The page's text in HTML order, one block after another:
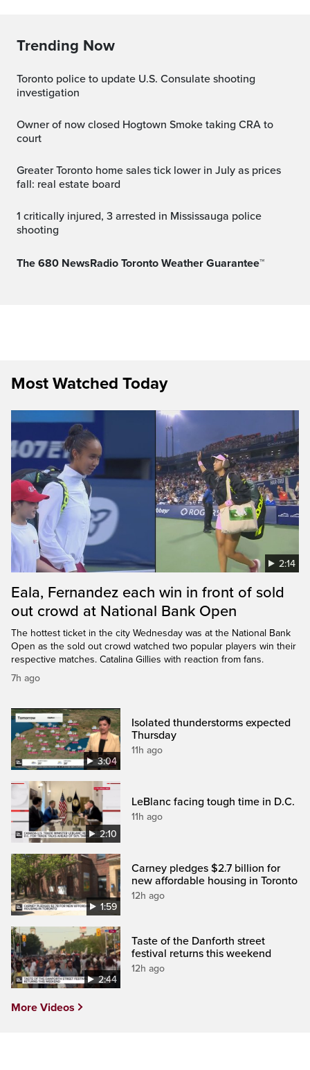
Trending Now
Toronto police to update U.S. Consulate shooting
investigation
Owner of now closed Hogtown Smoke taking CRA to
court
Greater Toronto home sales tick lower in July as prices
fall: real estate board
1 critically injured, 3 arrested in Mississauga police
shooting
The 680 NewsRadio Toronto Weather Guarantee™
Most Watched Today
2:14
Eala, Fernandez each win in front of sold
out crowd at National Bank Open
The hottest ticket in the city Wednesday was at the National Bank
Open as the sold out crowd watched two popular players win their
respective matches. Catalina Gillies with reaction from fans.
7h ago
3:04
Isolated thunderstorms expected
Thursday
11h ago
2:10
LeBlanc facing tough time in D.C.
11h ago
1:59
Carney pledges $2.7 billion for
new affordable housing in Toronto
12h ago
2:44
Taste of the Danforth street
festival returns this weekend
12h ago
More Videos